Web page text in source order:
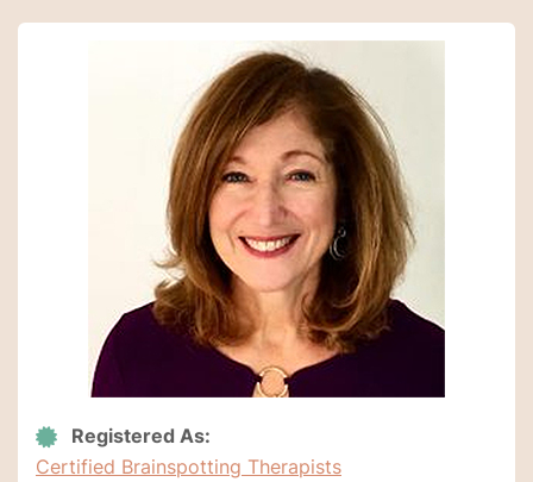
Registered As:
Certified Brainspotting Therapists